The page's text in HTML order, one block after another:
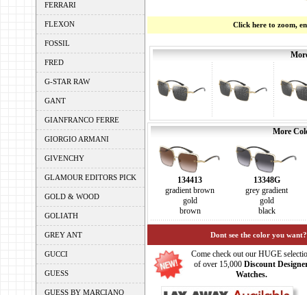
FERRARI
FLEXON
FOSSIL
FRED
G-STAR RAW
GANT
GIANFRANCO FERRE
GIORGIO ARMANI
GIVENCHY
GLAMOUR EDITORS PICK
GOLD & WOOD
GOLIATH
GREY ANT
GUCCI
GUESS
GUESS BY MARCIANO
Click here to zoom,
More
134413
gradient brown
gold
brown
13348G
grey gradient
gold
black
Dont see the color you
Come check out our HUGE
of over 15,000 Discount
Watches.